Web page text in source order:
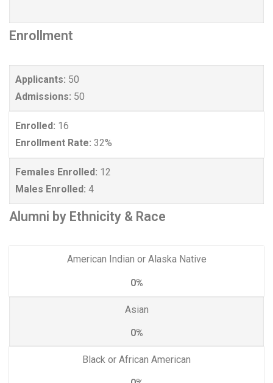
Enrollment
Applicants: 50
Admissions: 50
Enrolled: 16
Enrollment Rate: 32%
Females Enrolled: 12
Males Enrolled: 4
Alumni by Ethnicity & Race
American Indian or Alaska Native
0%
Asian
0%
Black or African American